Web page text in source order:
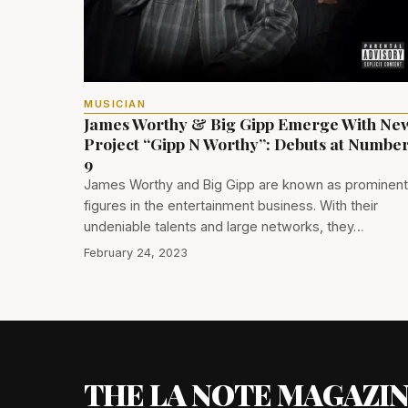
MUSICIAN
James Worthy & Big Gipp Emerge With
Project “Gipp N Worthy”: Debuts at
9
James Worthy and Big Gipp are known as prominent
figures in the entertainment business. With their
undeniable talents and large networks, they…
February 24, 2023
THE LA NOTE